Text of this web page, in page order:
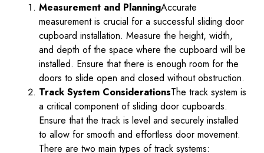
Measurement and PlanningAccurate
measurement is crucial for a successful sliding door
cupboard installation. Measure the height, width,
and depth of the space where the cupboard will be
installed. Ensure that there is enough room for the
doors to slide open and closed without obstruction.
Track System ConsiderationsThe track system is
a critical component of sliding door cupboards.
Ensure that the track is level and securely installed
to allow for smooth and effortless door movement.
There are two main types of track systems: